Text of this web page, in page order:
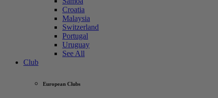
Croatia
Malaysia
Switzerland
Portugal
Uruguay
See All
Club
European Clubs